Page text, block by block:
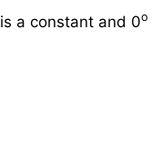
is a constant and 0o